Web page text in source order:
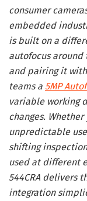
consumer
embedded
is built on a
autofocus around
and pairing it with
teams a 5MP
variable working
changes.
unpredictable
shifting
used at different
544CRA delivers
integration